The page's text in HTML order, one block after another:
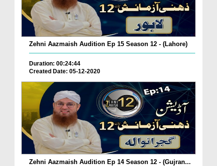
Zehni Aazmaish Audition Ep 15 Season 12 - (Lahore)
Duration: 00:24:44
Created Date: 05-12-2020
Zehni Aazmaish Audition Ep 14 Season 12 - (Gujran...